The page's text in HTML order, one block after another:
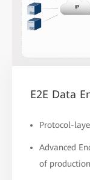
E2E Data
Protocol-
Advanced
of